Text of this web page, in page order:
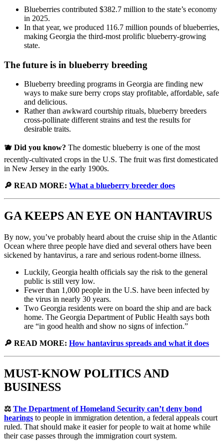
Blueberries contributed $382.7 million to the state’s economy
in 2025.
In that year, we produced 116.7 million pounds of blueberries,
making Georgia the third-most prolific blueberry-growing
state.
The future is in blueberry breeding
Blueberry breeding programs in Georgia are finding new
ways to make sure berry crops stay profitable, affordable, safe
and delicious.
Rather than awkward courtship rituals, blueberry breeders
cross-pollinate different strains and test the results for
desirable traits.
🫐 Did you know? The domestic blueberry is one of the most
recently-cultivated crops in the U.S. The fruit was first domesticated
in New Jersey in the early 1900s.
🔎 READ MORE: What a blueberry breeder does
GA KEEPS AN EYE ON HANTAVIRUS
By now, you’ve probably heard about the cruise ship in the Atlantic
Ocean where three people have died and several others have been
sickened by hantavirus, a rare and serious rodent-borne illness.
Luckily, Georgia health officials say the risk to the general
public is still very low.
Fewer than 1,000 people in the U.S. have been infected by
the virus in nearly 30 years.
Two Georgia residents were on board the ship and are back
home. The Georgia Department of Public Health says both
are “in good health and show no signs of infection.”
🔎 READ MORE: How hantavirus spreads and what it does
MUST-KNOW POLITICS AND
BUSINESS
⚖️ The Department of Homeland Security can’t deny bond
hearings to people in immigration detention, a federal appeals court
ruled. That should make it easier for people to wait at home while
their case passes through the immigration court system.